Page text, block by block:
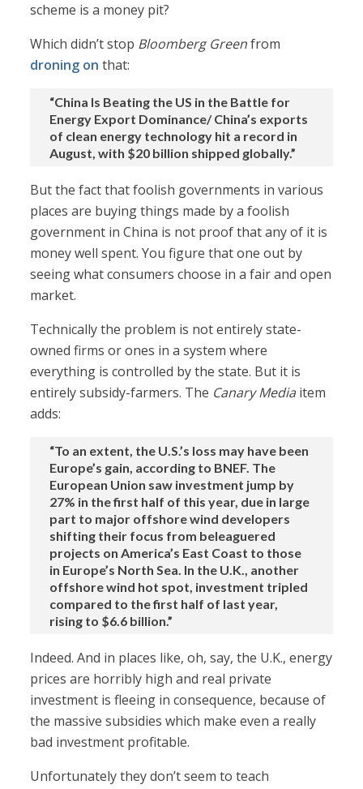
scheme is a money pit?
Which didn’t stop Bloomberg Greenfrom
droning on that:
“China Is Beating the US in the Battle for
Energy Export Dominance/ China’s exports
of clean energy technology hit a record in
August, with $20 billion shipped globally.”
But the fact that foolish governments in various
places are buying things made by a foolish
government in China is not proof that any of it is
money well spent. You figure that one out by
seeing what consumers choose in a fair and open
market.
Technically the problem is not entirely state-
owned firms or ones in a system where
everything is controlled by the state. But it is
entirely subsidy-farmers. The Canary Media item
adds:
“To an extent, the U.S.’s loss may have been
Europe’s gain, according to BNEF. The
European Union saw investment jump by
27% in the first half of this year, due in large
part to major offshore wind developers
shifting their focus from beleaguered
projects on America’s East Coast to those
in Europe’s North Sea. In the U.K., another
offshore wind hot spot, investment tripled
compared to the first half of last year,
rising to $6.6 billion.”
Indeed. And in places like, oh, say, the U.K., energy
prices are horribly high and real private
investment is fleeing in consequence, because of
the massive subsidies which make even a really
bad investment profitable.
Unfortunately they don’t seem to teach